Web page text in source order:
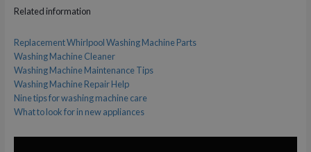
Related information
Replacement Whirlpool Washing Machine Parts
Washing Machine Cleaner
Washing Machine Maintenance Tips
Washing Machine Repair Help
Nine tips for washing machine care
What to look for in new appliances